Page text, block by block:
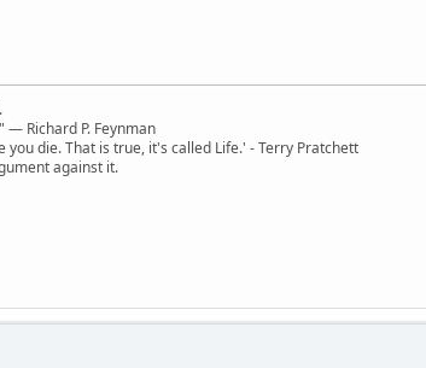
― Richard P. Feynman
die. That is true, it's called Life.' - Terry Pratchett
against it.